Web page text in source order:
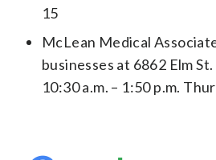
15
McLean Medical
businesses at 6862 Elm
10:30 a.m. – 1:50 p.m.